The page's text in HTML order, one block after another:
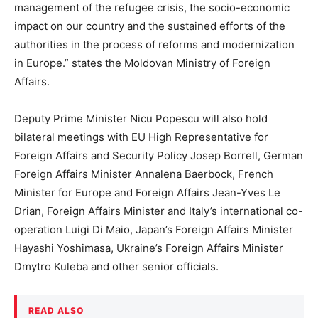
management of the refugee crisis, the socio-economic
impact on our country and the sustained efforts of the
authorities in the process of reforms and modernization
in Europe.” states the Moldovan Ministry of Foreign
Affairs.
Deputy Prime Minister Nicu Popescu will also hold
bilateral meetings with EU High Representative for
Foreign Affairs and Security Policy Josep Borrell, German
Foreign Affairs Minister Annalena Baerbock, French
Minister for Europe and Foreign Affairs Jean-Yves Le
Drian, Foreign Affairs Minister and Italy’s international co-
operation Luigi Di Maio, Japan’s Foreign Affairs Minister
Hayashi Yoshimasa, Ukraine’s Foreign Affairs Minister
Dmytro Kuleba and other senior officials.
READ ALSO